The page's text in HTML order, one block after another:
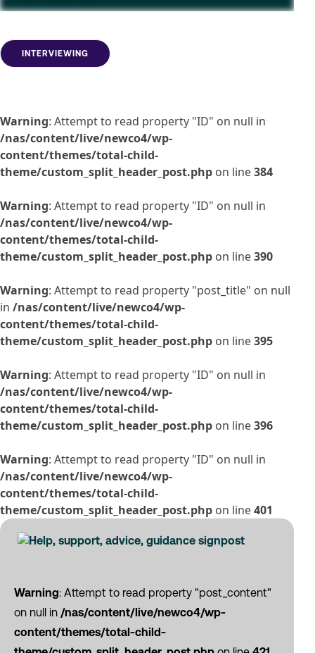
INTERVIEWING
Warning: Attempt to read property "ID" on null in
/nas/content/live/newco4/wp-
content/themes/total-child-
theme/custom_split_header_post.php on line384
Warning: Attempt to read property "ID" on null in
/nas/content/live/newco4/wp-
content/themes/total-child-
theme/custom_split_header_post.php on line390
Warning: Attempt to read property "post_title" on null
in /nas/content/live/newco4/wp-
content/themes/total-child-
theme/custom_split_header_post.php on line395
Warning: Attempt to read property "ID" on null in
/nas/content/live/newco4/wp-
content/themes/total-child-
theme/custom_split_header_post.php on line396
Warning: Attempt to read property "ID" on null in
/nas/content/live/newco4/wp-
content/themes/total-child-
theme/custom_split_header_post.php on line401
Warning: Attempt to read property "post_content"
on null in /nas/content/live/newco4/wp-
content/themes/total-child-